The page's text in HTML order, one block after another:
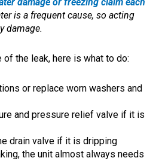
is a frequent cause, so acting
damage.
of the leak, here is what to do:
or replace worn washers and
and pressure relief valve if it is
drain valve if it is dripping
the unit almost always needs